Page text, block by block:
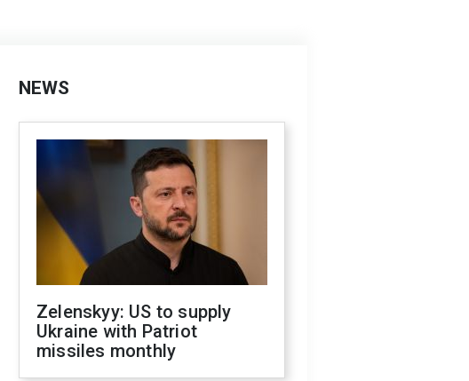
NEWS
Zelenskyy: US to supply
Ukraine with Patriot
missiles monthly